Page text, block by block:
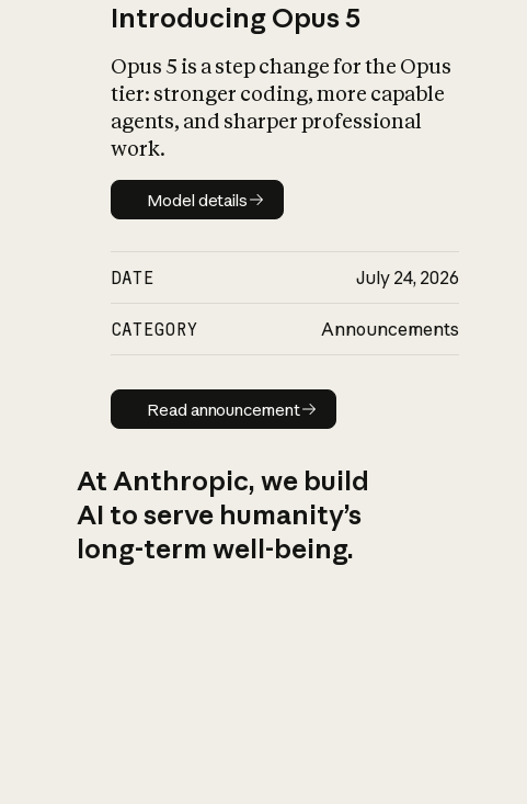
Introducing Opus 5
Opus 5 is a step change for the Opus
tier: stronger coding, more capable
agents, and sharper professional
work.
Model details
Model details
DATE July 24, 2026
CATEGORY Announcements
Read announcement
Read announcement
At Anthropic, we build
AI to serve humanity’s
long-term well-being.